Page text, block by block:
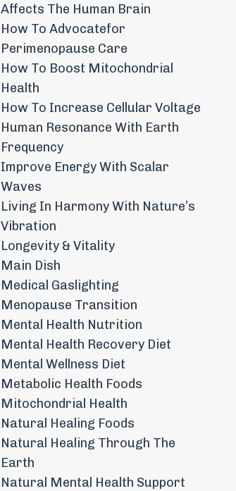
Affects The Human Brain
How To Advocatefor
Perimenopause Care
How To Boost Mitochondrial
Health
How To Increase Cellular Voltage
Human Resonance With Earth
Frequency
Improve Energy With Scalar
Waves
Living In Harmony With Nature’s
Vibration
Longevity & Vitality
Main Dish
Medical Gaslighting
Menopause Transition
Mental Health Nutrition
Mental Health Recovery Diet
Mental Wellness Diet
Metabolic Health Foods
Mitochondrial Health
Natural Healing Foods
Natural Healing Through The
Earth
Natural Mental Health Support